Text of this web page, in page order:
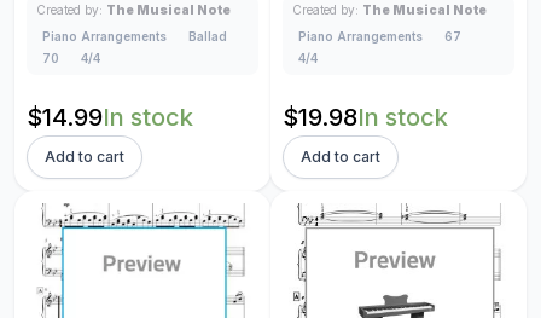
Created by: The Musical Note
Piano Arrangements
Ballad
70
4/4
$14.99In stock
Add to cart
Created by: The Musical Note
Piano Arrangements
67
4/4
$19.98In stock
Add to cart